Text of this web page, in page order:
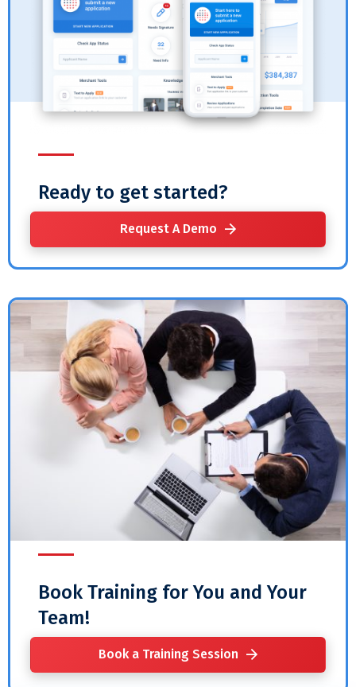
Ready to get started?
Request A Demo
Book Training for You and Your
Team!
Book a Training Session